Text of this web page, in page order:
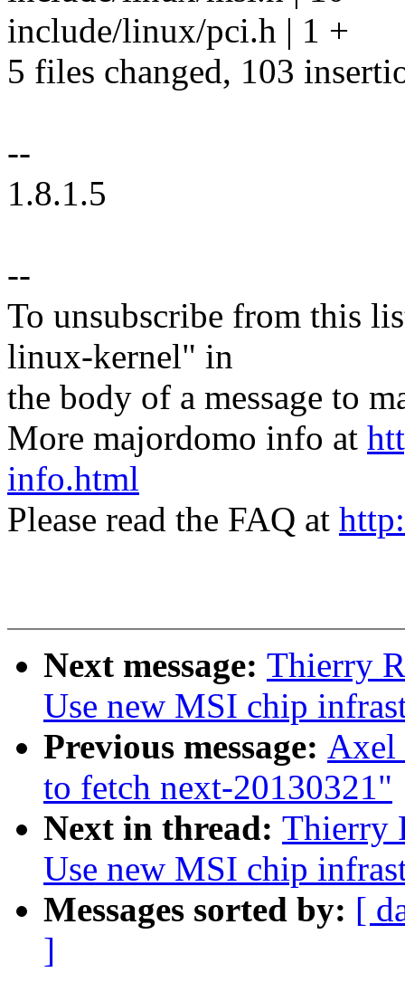
include/linux/pci.h | 1 +
5 files changed, 103
--
1.8.1.5
--
To unsubscribe from this
linux-kernel" in
the body of a message to
More majordomo info at
info.html
Please read the FAQ at
Next message: Thierry
Use new MSI chip
Previous message: Axel
to fetch next-20130321"
Next in thread: Thierry
Use new MSI chip
Messages sorted by: [
]